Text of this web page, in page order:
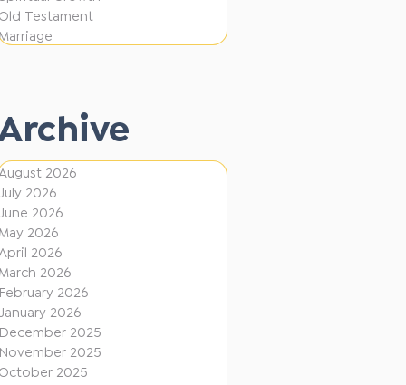
o
f
e
n
t
D
i
r
e
c
t
i
o
Old Testament
Archive
2026
July 2026
June 2026
May 2026
April 2026
March 2026
February 2026
January 2026
December 2025
November 2025
October 2025